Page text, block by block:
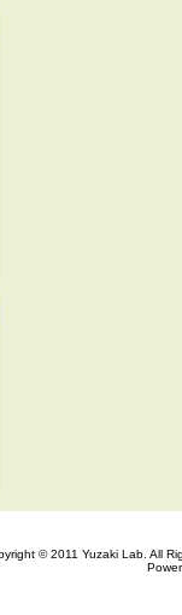
© 2011 Yuzaki Lab. All